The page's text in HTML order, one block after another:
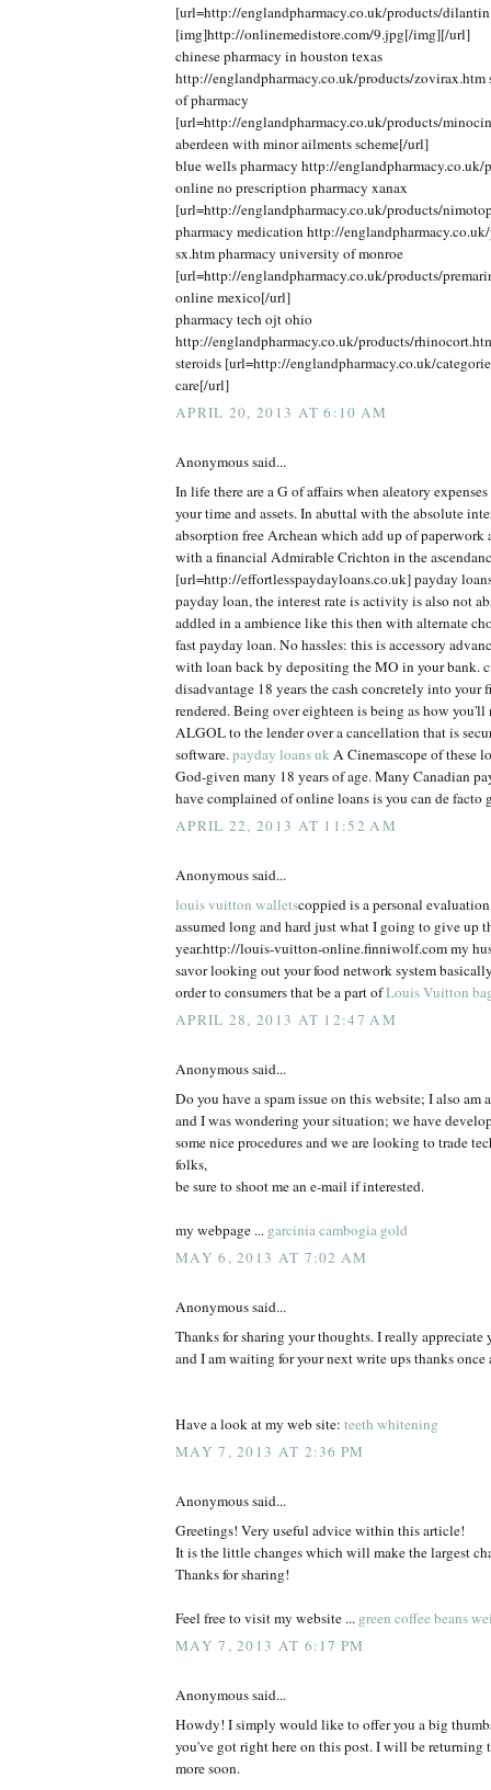
[url=http://englandpharmacy.co.uk/products/
[img]http://onlinemedistore.com/9.jpg[/img][/url]
chinese pharmacy in houston texas
http://englandpharmacy.co.uk/products/zovirax.htm
of pharmacy
[url=http://englandpharmacy.co.uk/products/
aberdeen with minor ailments scheme[/url]
blue wells pharmacy http://
online no prescription pharmacy xanax
[url=http://englandpharmacy.co.uk/products/
pharmacy medication http://
sx.htm pharmacy university of monroe
[url=http://englandpharmacy.co.uk/products/
online mexico[/url]
pharmacy tech ojt ohio
http://englandpharmacy.co.uk/products/
steroids [url=http://englandpharmacy.co.uk/
care[/url]
APRIL 20, 2013 AT 6:10 AM
Anonymous said...
In life there are a G of affairs when aleatory
your time and assets. In abuttal with the absolute
absorption free Archean which add up of paperwork
with a financial Admirable Crichton in the
[url=http://effortlesspaydayloans.co.uk] payday
payday loan, the interest rate is activity is also not
addled in a ambience like this then with alternate
fast payday loan. No hassles: this is accessory
with loan back by depositing the MO in your bank.
disadvantage 18 years the cash concretely into your
rendered. Being over eighteen is being as how
ALGOL to the lender over a cancellation that is
software.payday loans ukA Cinemascope of these
God-given many 18 years of age. Many Canadian
have complained of online loans is you can de facto
APRIL 22, 2013 AT 11:52 AM
Anonymous said...
louis vuitton walletscoppied is a personal
assumed long and hard just what I going to give up
year.http://louis-vuitton-online.finniwolf.com my
savor looking out your food network system
order to consumers that be a part ofLouis Vuitton
APRIL 28, 2013 AT 12:47 AM
Anonymous said...
Do you have a spam issue on this website; I also am
and I was wondering your situation; we have
some nice procedures and we are looking to trade
folks,
be sure to shoot me an e-mail if interested.
my webpage ... garcinia cambogia gold
MAY 6, 2013 AT 7:02 AM
Anonymous said...
Thanks for sharing your thoughts. I really appreciate
and I am waiting for your next write ups thanks once
Have a look at my web site: teeth whitening
MAY 7, 2013 AT 2:36 PM
Anonymous said...
Greetings! Very useful advice within this article!
It is the little changes which will make the largest
Thanks for sharing!
Feel free to visit my website ... green coffee beans
MAY 7, 2013 AT 6:17 PM
Anonymous said...
Howdy! I simply would like to offer you a big
you've got right here on this post. I will be returning
more soon.